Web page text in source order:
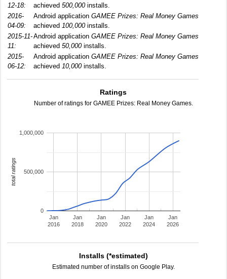
12-18:
achieved 500,000installs.
2016-
04-09:
Android application GAMEE Prizes: Real Money Games
achieved 100,000installs.
2015-11-
11:
Android application GAMEE Prizes: Real Money Games
achieved 50,000installs.
2015-
06-12:
Android application GAMEE Prizes: Real Money Games
achieved 10,000installs.
Ratings
Number of ratings for GAMEE Prizes: Real Money Games.
Jan
2016
Jan
2018
Jan
2020
Jan
2022
Jan
2024
Jan
2026
0
500,000
1,000,000
total ratings
Installs (*estimated)
Estimated number of installs on Google Play.